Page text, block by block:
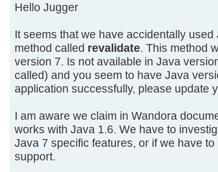
Hello Jugger
It seems that we have accidentally
method called revalidate. This method
version 7. Is not available in Java
called) and you seem to have Java
application successfully, please update
I am aware we claim in Wandora
works with Java 1.6. We have to
Java 7 specific features, or if we have
support.